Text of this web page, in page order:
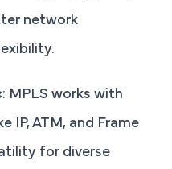
network
: MPLS works with
IP, ATM, and Frame
for diverse